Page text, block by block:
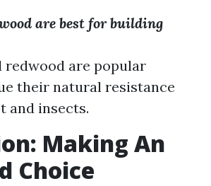
are best for building
redwood are popular
their natural resistance
and insects.
Making An
Choice